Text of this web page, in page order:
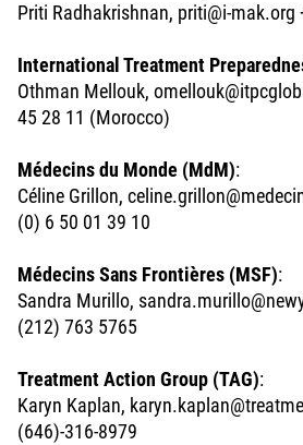
Priti Radhakrishnan, priti@i-
International Treatment
Othman Mellouk,
45 28 11 (Morocco)
Médecins du Monde (MdM):
Céline Grillon,
(0) 6 50 01 39 10
Médecins Sans Frontières (MSF):
Sandra Murillo,
(212) 763 5765
Treatment Action Group (TAG):
Karyn Kaplan,
(646)-316-8979